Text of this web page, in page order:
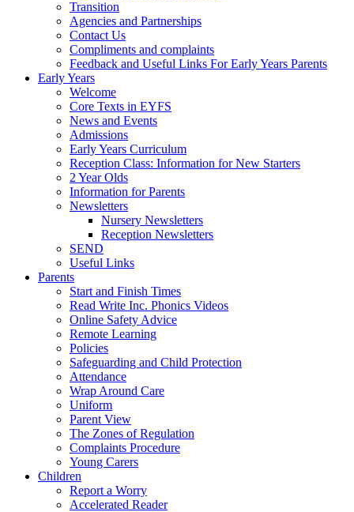
Transition
Agencies and Partnerships
Contact Us
Compliments and complaints
Feedback and Useful Links For Early Years Parents
Early Years
Welcome
Core Texts in EYFS
News and Events
Admissions
Early Years Curriculum
Reception Class: Information for New Starters
2 Year Olds
Information for Parents
Newsletters
Nursery Newsletters
Reception Newsletters
SEND
Useful Links
Parents
Start and Finish Times
Read Write Inc. Phonics Videos
Online Safety Advice
Remote Learning
Policies
Safeguarding and Child Protection
Attendance
Wrap Around Care
Uniform
Parent View
The Zones of Regulation
Complaints Procedure
Young Carers
Children
Report a Worry
Accelerated Reader